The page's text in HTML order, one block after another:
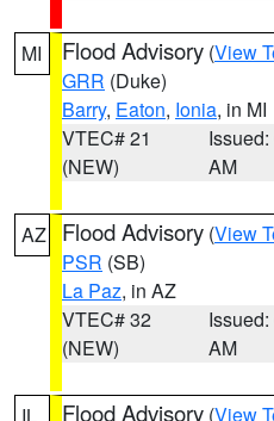
MI Flood Advisory (View
GRR (Duke)
Barry, Eaton, Ionia, in MI
VTEC# 21
(NEW)
Issued:
AM
AZ Flood Advisory (View
PSR (SB)
La Paz, in AZ
VTEC# 32
(NEW)
Issued:
AM
Flood Advisory (View